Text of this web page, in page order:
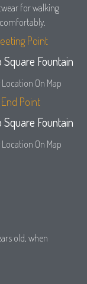
for walking
comfortably.
Point
Square Fountain
Location On Map
End Point
Square Fountain
Location On Map
old, when